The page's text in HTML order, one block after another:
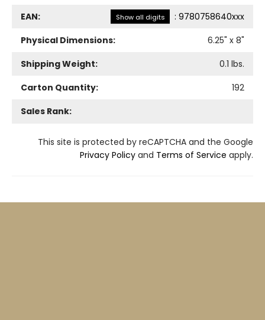
EAN: Show all digits : 9780758640xxx
Physical Dimensions:
6.25" x 8"
Shipping Weight:
0.1 lbs.
Carton Quantity:
192
Sales Rank:
This site is protected by reCAPTCHA and the Google
Privacy Policy and Terms of Service apply.